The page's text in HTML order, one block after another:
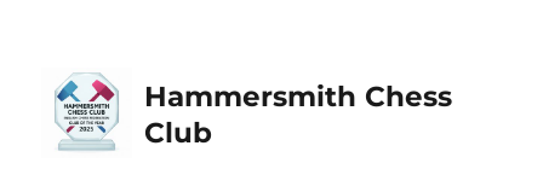
Hammersmith Chess
Club